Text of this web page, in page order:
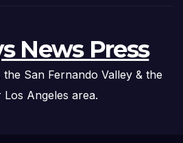
News Press
San Fernando Valley & the
Los Angeles area.